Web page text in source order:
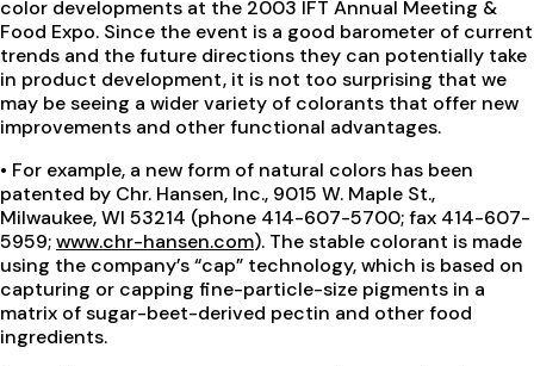
color developments at the 2003 IFT Annual Meeting &
Food Expo. Since the event is a good barometer of current
trends and the future directions they can potentially take
in product development, it is not too surprising that we
may be seeing a wider variety of colorants that offer new
improvements and other functional advantages.
• For example, a new form of natural colors has been
patented by Chr. Hansen, Inc., 9015 W. Maple St.,
Milwaukee, WI 53214 (phone 414-607-5700; fax 414-607-
5959;www.chr-hansen.com). The stable colorant is made
using the company’s “cap” technology, which is based on
capturing or capping fine-particle-size pigments in a
matrix of sugar-beet-derived pectin and other food
ingredients.